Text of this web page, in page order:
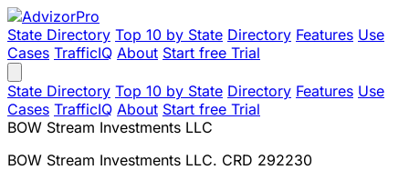
State Directory Top 10 by State Directory Features Use
Cases TrafficIQ About Start free Trial
State Directory Top 10 by State Directory Features Use
Cases TrafficIQ About Start free Trial
BOW Stream Investments LLC
BOW Stream Investments LLC. CRD 292230